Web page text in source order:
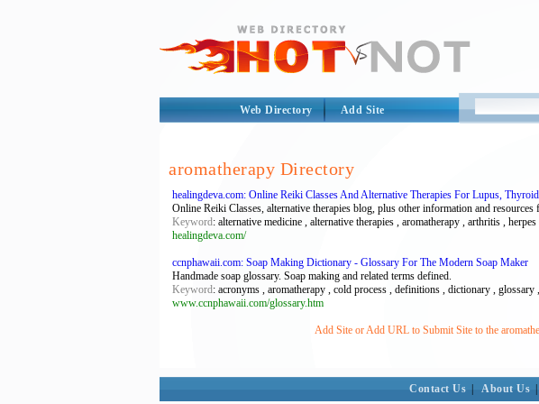
Web Directory Add Site
aromatherapy Directory
healingdeva.com: Online Reiki Classes And Alternative Therapies For Lupus,
Online Reiki Classes, alternative therapies blog, plus other information and
Keyword: alternative medicine , alternative therapies , aromatherapy , arthritis ,
healingdeva.com/
ccnphawaii.com: Soap Making Dictionary - Glossary For The Modern Soap Maker
Handmade soap glossary. Soap making and related terms defined.
Keyword: acronyms , aromatherapy , cold process , definitions , dictionary ,
www.ccnphawaii.com/glossary.htm
Add Site or Add URL to Submit Site to the
Contact Us About Us